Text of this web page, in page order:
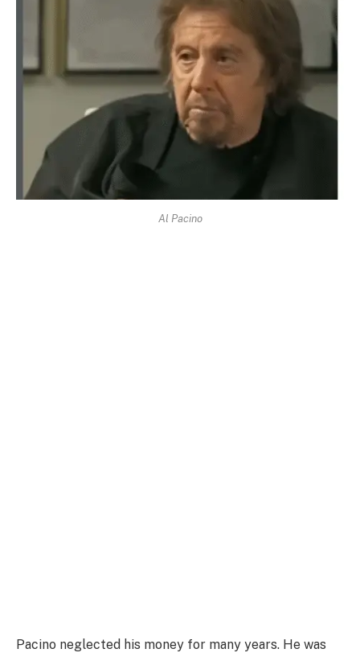
Al Pacino
Pacino neglected his money for many years. He was